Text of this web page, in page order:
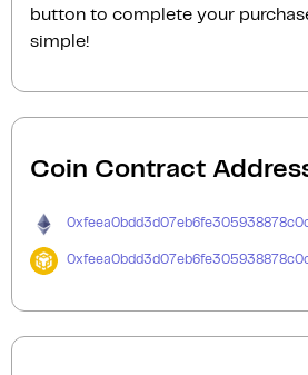
button to complete your
simple!
Coin Contract